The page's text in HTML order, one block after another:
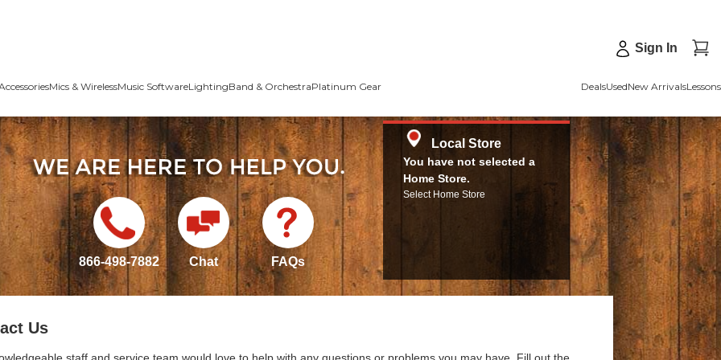
Sign In
Mics & WirelessMusic SoftwareLightingBand & OrchestraPlatinum Gear DealsUsedNew ArrivalsLessons
866-498-7882 Chat FAQs
Local Store
You have not selected a
Home Store.
Select Home Store
Us